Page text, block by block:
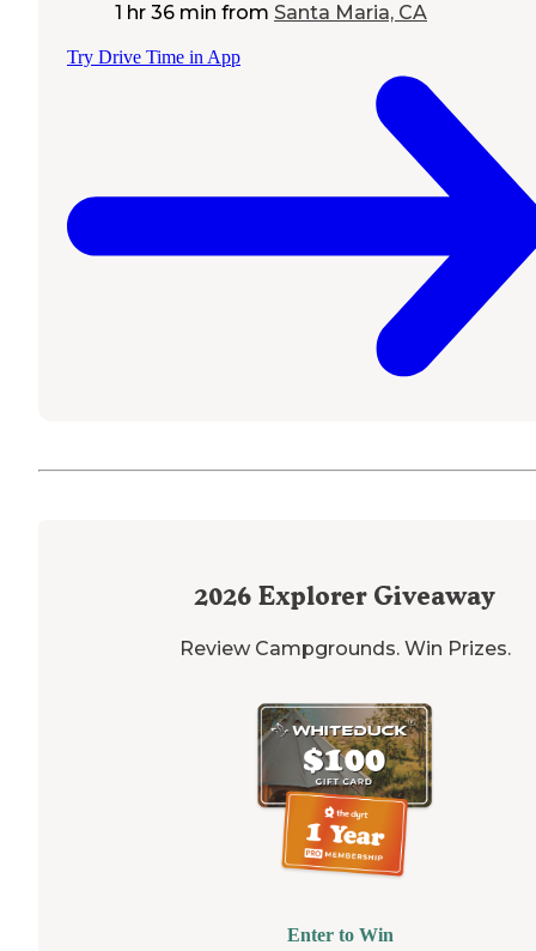
1 hr 36 min from Santa Maria, CA
Try Drive Time in App
2026 Explorer Giveaway
Review Campgrounds. Win Prizes.
Enter to Win